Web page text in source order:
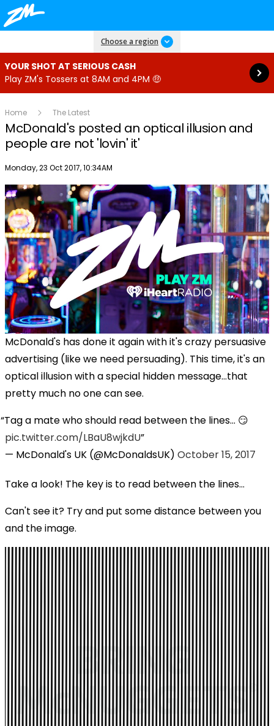
Choose a region
YOUR SHOT AT SERIOUS CASH
Play ZM's Tossers at 8AM and 4PM 🤑
Read more
Home The Latest
McDonald's posted an optical illusion and
people are not 'lovin' it'
Publish date
Monday, 23 Oct 2017, 10:34AM
McDonald's has done it again with it's crazy persuasive
advertising (like we need persuading). This time, it's an
optical illusion with a special hidden message...that
pretty much no one can see.
Tag a mate who should read between the lines... 😏
pic.twitter.com/LBaU8wjkdU
— McDonald's UK (@McDonaldsUK) October 15, 2017
Take a look! The key is to read between the lines...
Can't see it? Try and put some distance between you
and the image.